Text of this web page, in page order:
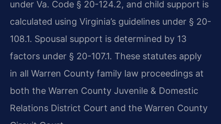
under Va. Code § 20-124.2, and child support is
calculated using Virginia’s guidelines under § 20-
108.1. Spousal support is determined by 13
factors under § 20-107.1. These statutes apply
in all Warren County family law proceedings at
both the Warren County Juvenile & Domestic
Relations District Court and the Warren County